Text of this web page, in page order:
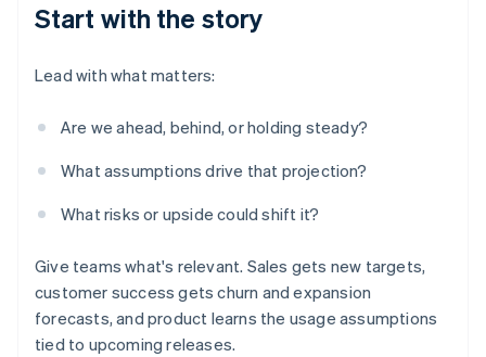
Start with the story
Lead with what matters:
Are we ahead, behind, or holding steady?
What assumptions drive that projection?
What risks or upside could shift it?
Give teams what's relevant. Sales gets new targets,
customer success gets churn and expansion
forecasts, and product learns the usage assumptions
tied to upcoming releases.